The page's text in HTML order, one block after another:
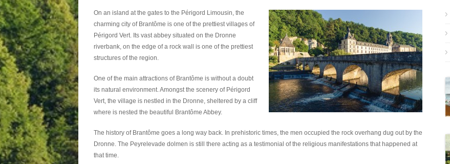
On an island at the gates to the Périgord Limousin, the
charming city of Brantôme is one of the prettiest villages of
Périgord Vert. Its vast abbey situated on the Dronne
riverbank, on the edge of a rock wall is one of the prettiest
structures of the region.
One of the main attractions of Brantôme is without a doubt
its natural environment. Amongst the scenery of Périgord
Vert, the village is nestled in the Dronne, sheltered by a cliff
where is nested the beautiful Brantôme Abbey.
The history of Brantôme goes a long way back. In prehistoric times, the men occupied the rock overhang dug out by the
Dronne. The Peyrelevade dolmen is still there acting as a testimonial of the religious manifestations that happened at
that time.